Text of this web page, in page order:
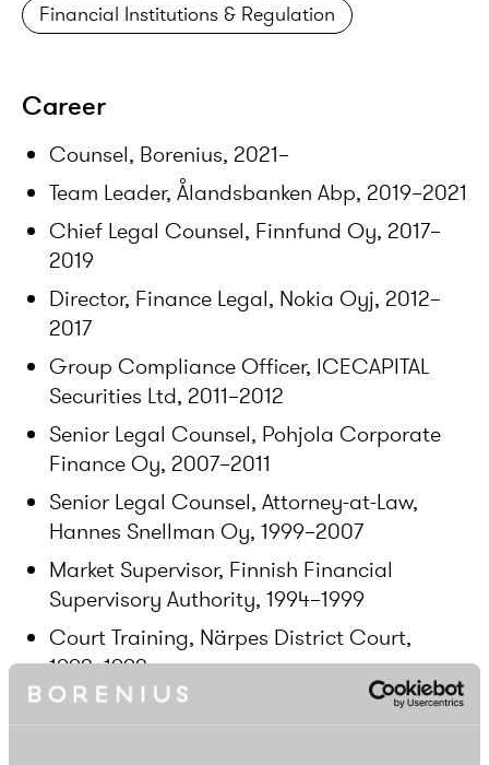
Financial Institutions & Regulation
Career
Counsel, Borenius, 2021–
Team Leader, Ålandsbanken Abp, 2019–2021
Chief Legal Counsel, Finnfund Oy, 2017–
2019
Director, Finance Legal, Nokia Oyj, 2012–
2017
Group Compliance Officer, ICECAPITAL
Securities Ltd, 2011–2012
Senior Legal Counsel, Pohjola Corporate
Finance Oy, 2007–2011
Senior Legal Counsel, Attorney-at-Law,
Hannes Snellman Oy, 1999–2007
Market Supervisor, Finnish Financial
Supervisory Authority, 1994–1999
Court Training, Närpes District Court,
1992–1993